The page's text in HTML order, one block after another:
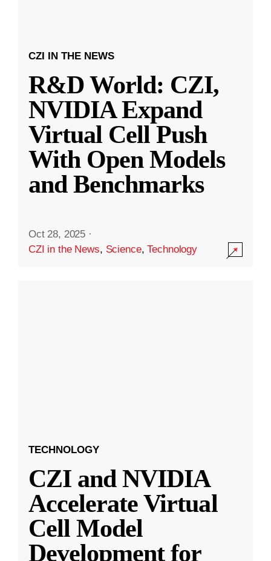
CZI IN THE NEWS
R&D World: CZI,
NVIDIA Expand
Virtual Cell Push
With Open Models
and Benchmarks
Oct 28, 2025 ·
CZI in the News, Science,Technology
TECHNOLOGY
CZI and NVIDIA
Accelerate Virtual
Cell Model
Development for